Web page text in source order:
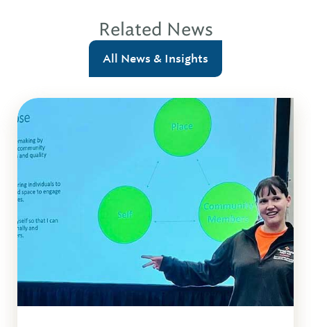
Related News
All News & Insights